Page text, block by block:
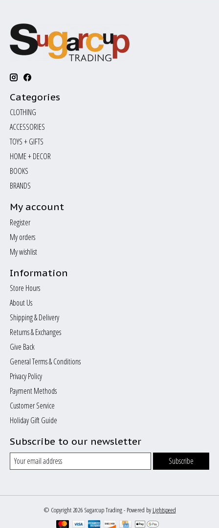
Categories
CLOTHING
ACCESSORIES
TOYS + GIFTS
HOME + DECOR
BOOKS
BRANDS
My account
Register
My orders
My wishlist
Information
Store Hours
About Us
Shipping & Delivery
Returns & Exchanges
Give Back
General Terms & Conditions
Privacy Policy
Payment Methods
Customer Service
Holiday Gift Guide
Subscribe to our newsletter
Subscribe
© Copyright 2026 Sugarcup Trading - Powered by Lightspeed